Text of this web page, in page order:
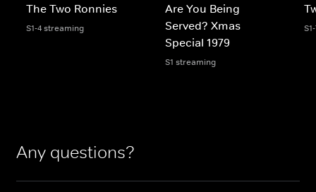
The Two Ronnies
S1-4 streaming
Are You Being
Served? Xmas
Special 1979
S1 streaming
Any questions?